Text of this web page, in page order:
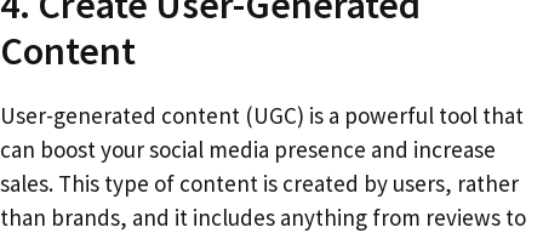
Content
User-generated content (UGC) is a powerful tool that
can boost your social media presence and increase
sales. This type of content is created by users, rather
than brands, and it includes anything from reviews to